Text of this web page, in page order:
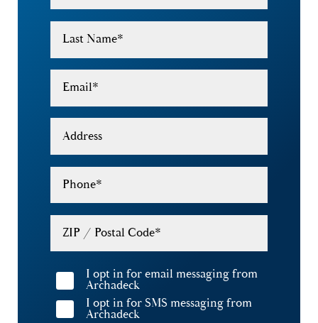
Last Name*
Email*
Address
Phone*
ZIP / Postal Code*
I opt in for email messaging from
Archadeck
I opt in for SMS messaging from
Archadeck